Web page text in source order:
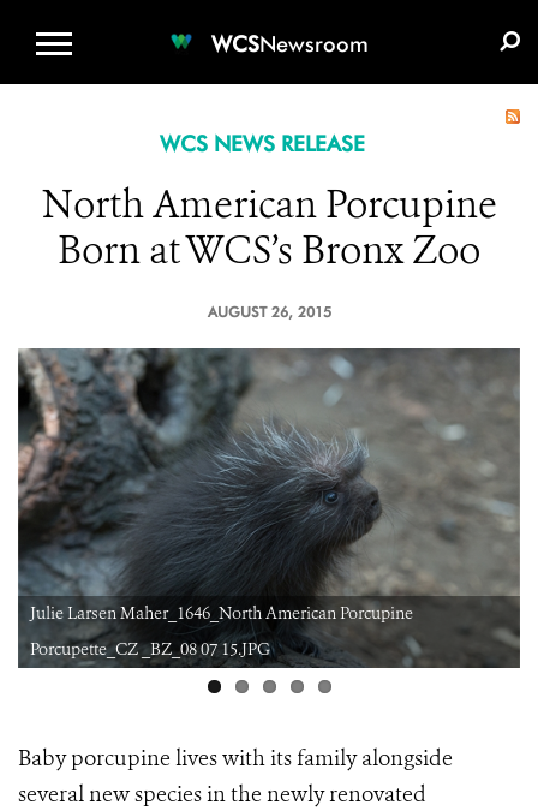
WCSNewsroom
WCS NEWS RELEASE
North American Porcupine
Born at WCS’s Bronx Zoo
AUGUST 26, 2015
Julie Larsen Maher_1646_North American Porcupine
Porcupette_CZ _BZ_08 07 15.JPG
Baby porcupine lives with its family alongside
several new species in the newly renovated